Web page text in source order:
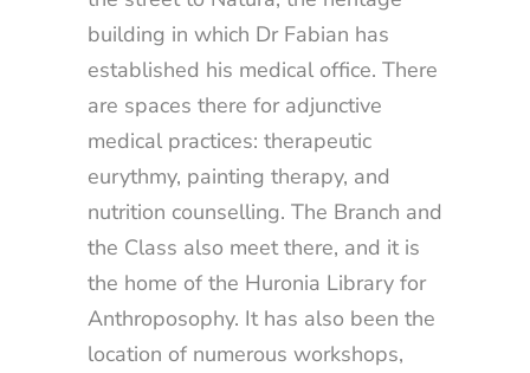
building in which Dr Fabian has
established his medical office. There
are spaces there for adjunctive
medical practices: therapeutic
eurythmy, painting therapy, and
nutrition counselling. The Branch and
the Class also meet there, and it is
the home of the Huronia Library for
Anthroposophy. It has also been the
location of numerous workshops,